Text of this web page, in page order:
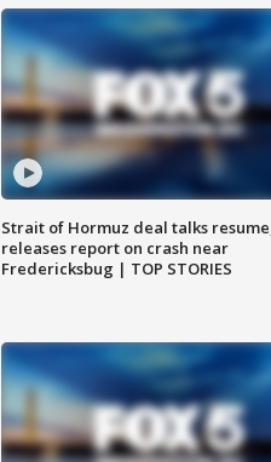
Strait of Hormuz deal talks
releases report on crash near
Fredericksbug | TOP STORIES